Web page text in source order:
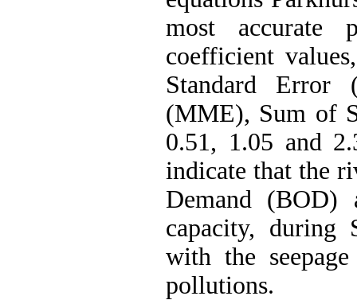
most accurate
coefficient
Standard Error
(MME), Sum of
0.51, 1.05 and
indicate that the
Demand (BOD)
capacity, during
with the
pollutions.